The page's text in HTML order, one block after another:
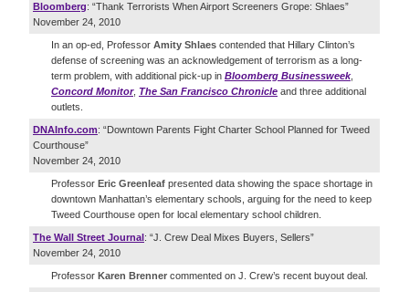
Bloomberg: “Thank Terrorists When Airport Screeners Grope: Shlaes”
November 24, 2010
In an op-ed, Professor Amity Shlaes contended that Hillary Clinton’s
defense of screening was an acknowledgement of terrorism as a long-
term problem, with additional pick-up in Bloomberg Businessweek,
Concord Monitor, The San Francisco Chronicle and three additional
outlets.
DNAInfo.com: “Downtown Parents Fight Charter School Planned for Tweed
Courthouse”
November 24, 2010
Professor Eric Greenleaf presented data showing the space shortage in
downtown Manhattan’s elementary schools, arguing for the need to keep
Tweed Courthouse open for local elementary school children.
The Wall Street Journal: “J. Crew Deal Mixes Buyers, Sellers”
November 24, 2010
Professor Karen Brenner commented on J. Crew’s recent buyout deal.